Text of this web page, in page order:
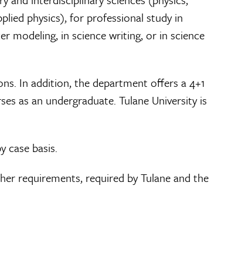
physics), for professional study in
modeling, in science writing, or in science
In addition, the department offers a 4+1
as an undergraduate. Tulane University is
case basis.
requirements, required by Tulane and the